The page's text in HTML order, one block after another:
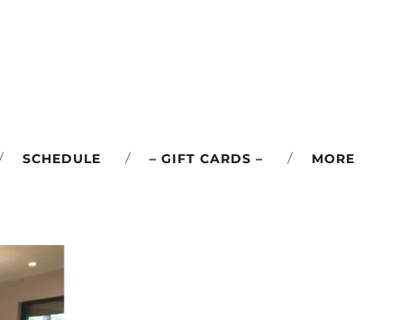
SCHEDULE – GIFT CARDS – MORE